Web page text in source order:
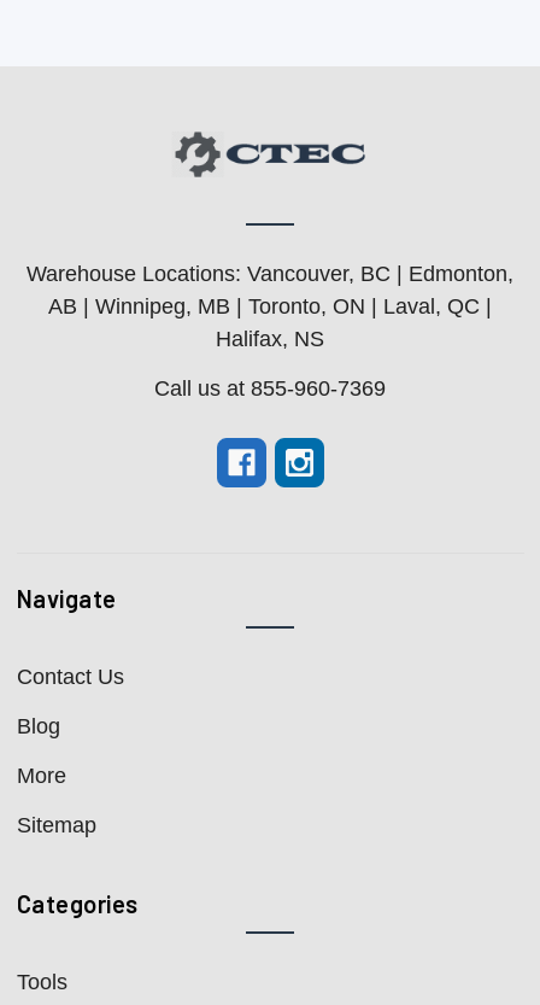
Warehouse Locations: Vancouver, BC | Edmonton,
AB | Winnipeg, MB | Toronto, ON | Laval, QC |
Halifax, NS
Call us at 855-960-7369
Navigate
Contact Us
Blog
More
Sitemap
Categories
Tools